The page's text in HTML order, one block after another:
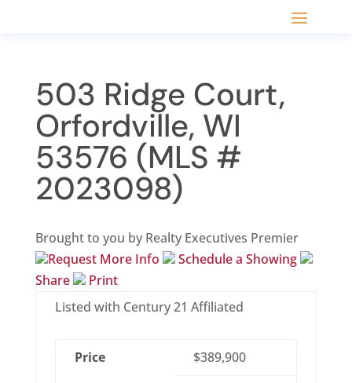
503 Ridge Court,
Orfordville, WI
53576 (MLS #
2023098)
Brought to you by Realty Executives Premier
Request More Info
Schedule a Showing
Share
Print
Listed with Century 21 Affiliated
Price $389,900